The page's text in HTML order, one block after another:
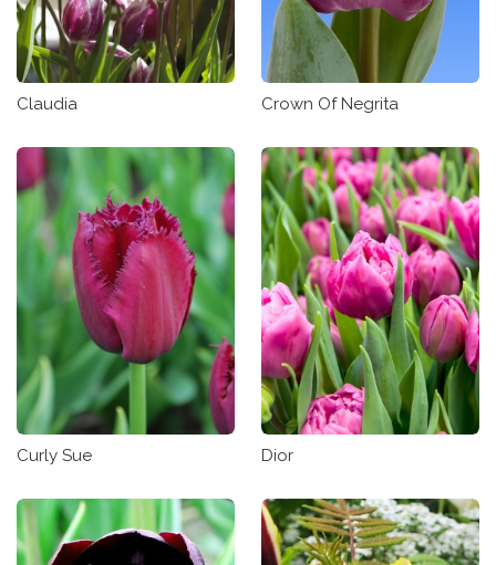
Claudia Crown Of Negrita
Curly Sue Dior